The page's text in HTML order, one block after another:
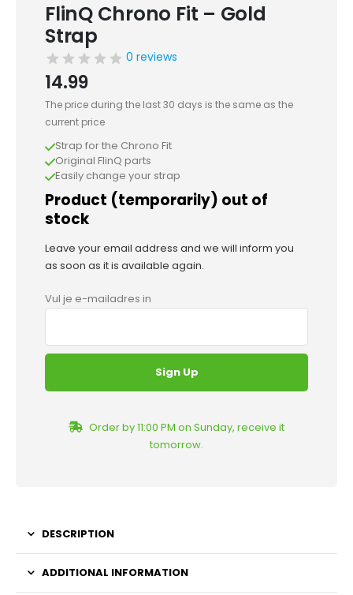
FlinQ Chrono Fit – Gold
Strap
0 reviews
14.99
The price during the last 30 days is the same as the
current price
Strap for the Chrono Fit
Original FlinQ parts
Easily change your strap
Product (temporarily) out of
stock
Leave your email address and we will inform you
as soon as it is available again.
Vul je e-mailadres in
Order by 11:00 PM on Sunday, receive it
tomorrow.
DESCRIPTION
ADDITIONAL INFORMATION